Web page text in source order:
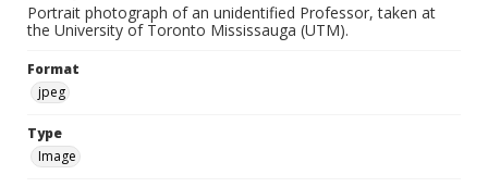
Portrait photograph of an unidentified Professor, taken at
the University of Toronto Mississauga (UTM).
Format
jpeg
Type
Image